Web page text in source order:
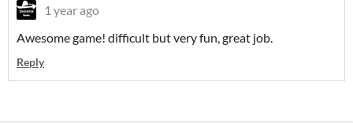
1 year ago
Awesome game! difficult but very fun, great job.
Reply